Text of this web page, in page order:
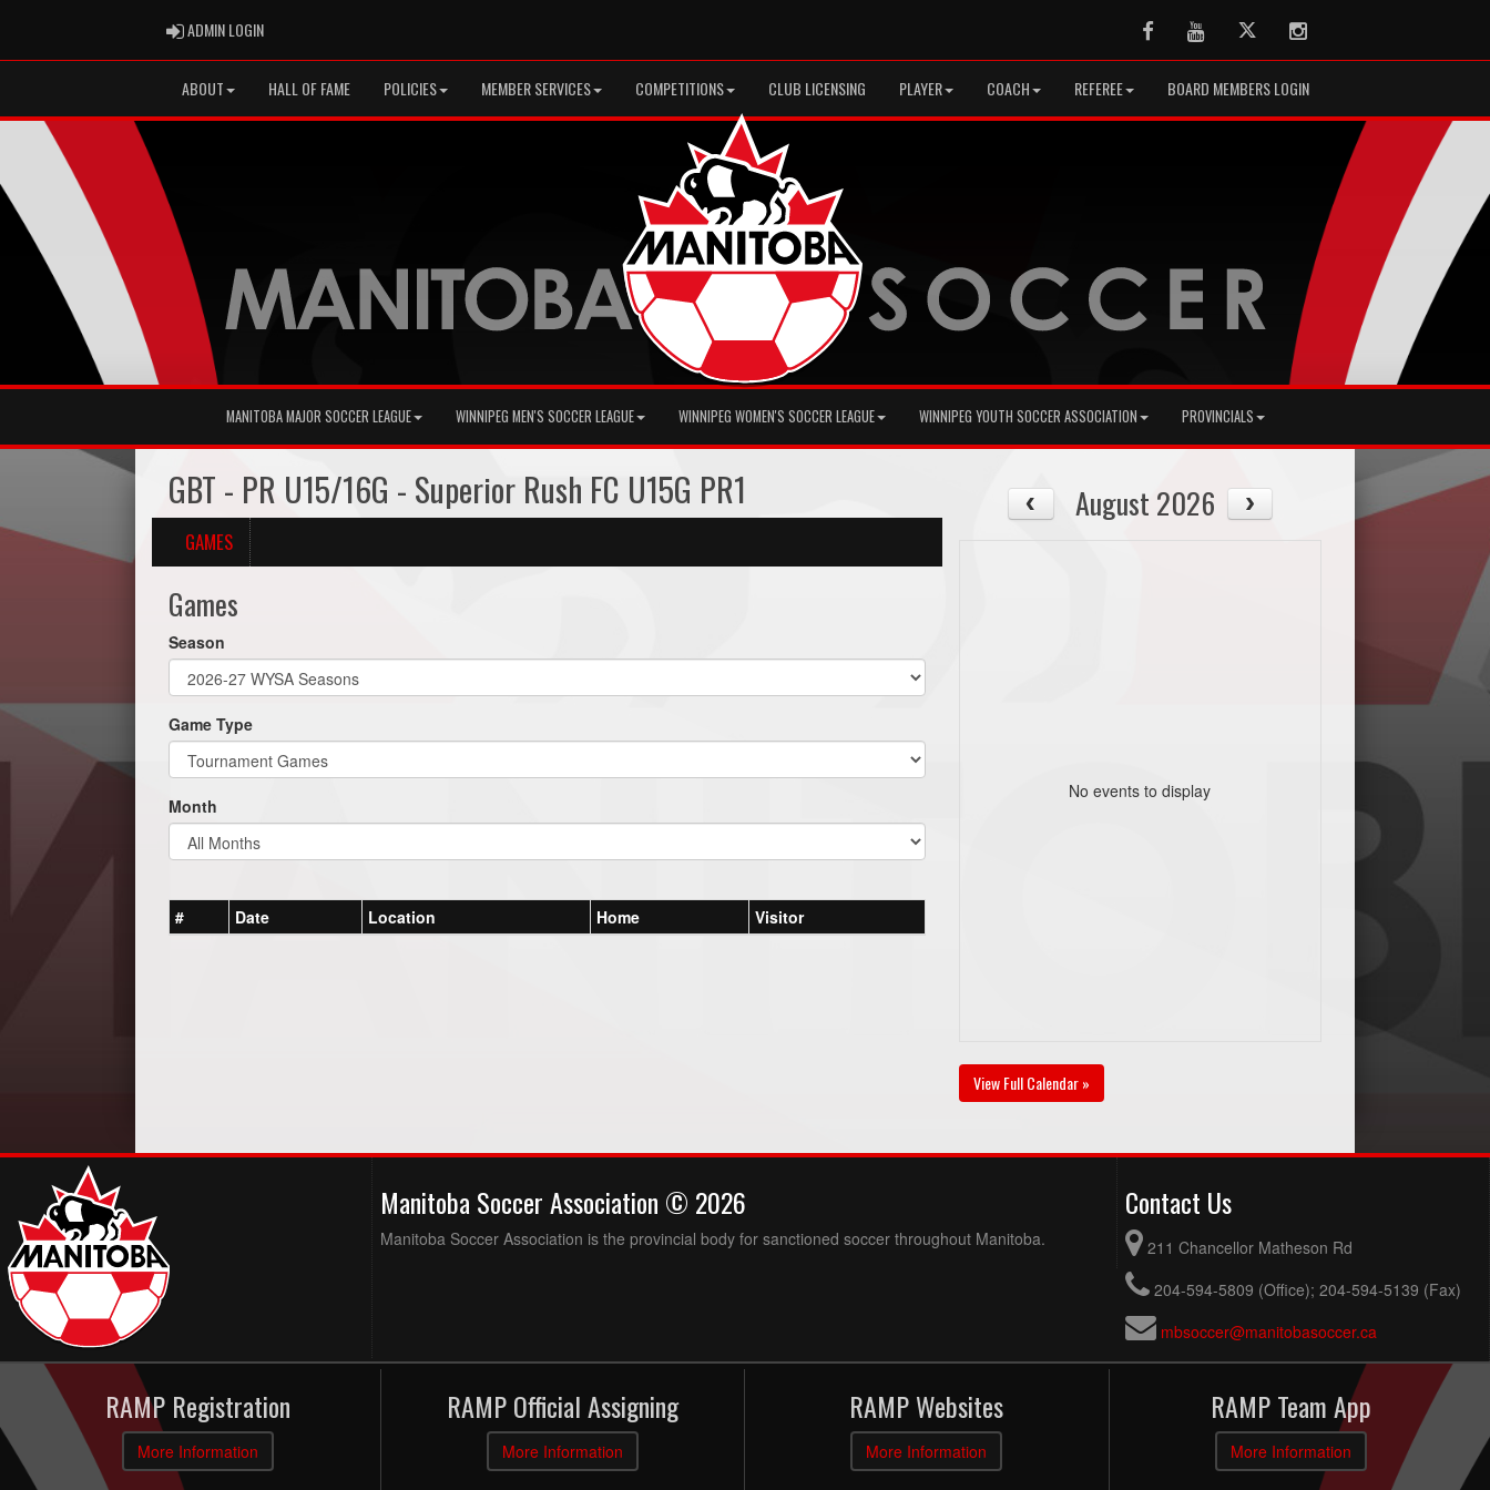
ADMIN LOGINADMIN LOGIN FacebookYoutubeTwitter Instagram
ABOUT HALL OF FAME POLICIES MEMBER SERVICES COMPETITIONS CLUB LICENSING PLAYER COACH REFEREE BOARD MEMBERS LOGIN
MANITOBA MAJOR SOCCER LEAGUE WINNIPEG MEN'S SOCCER LEAGUE WINNIPEG WOMEN'S SOCCER LEAGUE WINNIPEG YOUTH SOCCER ASSOCIATION PROVINCIALS
GBT - PR U15/16G - Superior Rush FC U15G PR1
GAMES
Games
Season
Game Type
Month
# Date Location Home Visitor
August 2026
No events to display
View Full Calendar »
Manitoba Soccer Association © 2026
Manitoba Soccer Association is the provincial body for sanctioned soccer throughout Manitoba.
Contact Us
211 Chancellor Matheson Rd
204-594-5809 (Office); 204-594-5139 (Fax)
mbsoccer@manitobasoccer.ca
RAMP Registration
More Information
RAMP Official Assigning
More Information
RAMP Websites
More Information
RAMP Team App
More Information